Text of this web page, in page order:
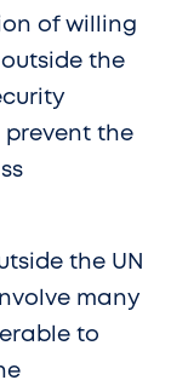
of willing
the
prevent the
the UN
many
to